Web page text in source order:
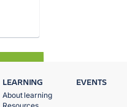
LEARNING
About learning
EVENTS